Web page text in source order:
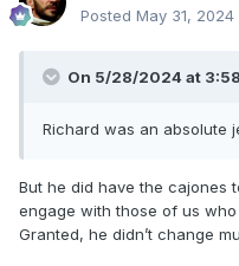
Posted May 31, 2024
On 5/28/2024 at
Richard was an absolute
But he did have the cajones
engage with those of us
Granted, he didn’t change